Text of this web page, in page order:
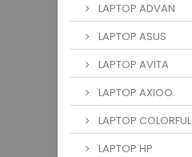
LAPTOP ADVAN
LAPTOP ASUS
LAPTOP AVITA
LAPTOP AXIOO
LAPTOP COLORFUL
LAPTOP HP